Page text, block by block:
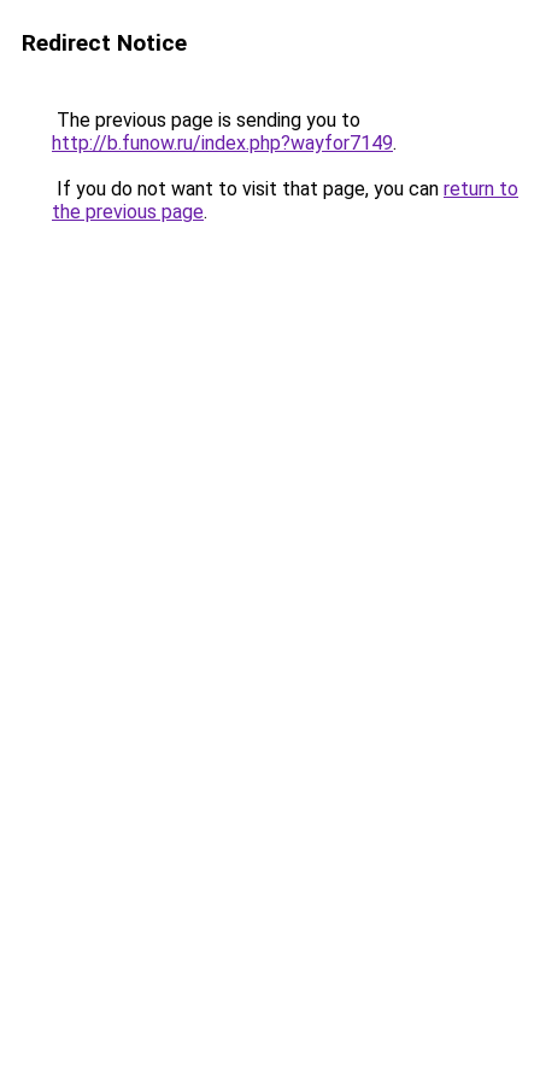
Redirect Notice
The previous page is sending you to
http://b.funow.ru/index.php?wayfor7149.
If you do not want to visit that page, you can return to
the previous page.